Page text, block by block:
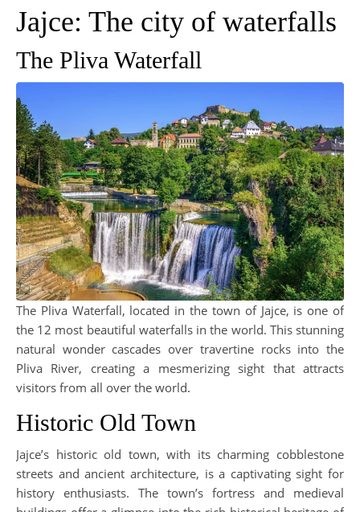
Jajce: The city of waterfalls
The Pliva Waterfall
The Pliva Waterfall, located in the town of Jajce, is one of
the 12 most beautiful waterfalls in the world. This stunning
natural wonder cascades over travertine rocks into the
Pliva River, creating a mesmerizing sight that attracts
visitors from all over the world.
Historic Old Town
Jajce’s historic old town, with its charming cobblestone
streets and ancient architecture, is a captivating sight for
history enthusiasts. The town’s fortress and medieval